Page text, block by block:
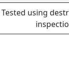
Tested using